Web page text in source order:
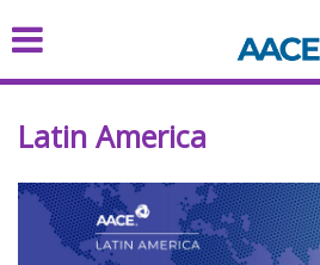
to
Latin America